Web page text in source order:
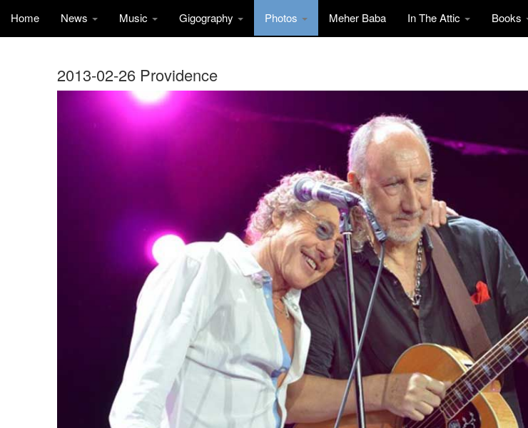
Home News Music Gigography Photos Meher Baba In The Attic Books
2013-02-26 Providence